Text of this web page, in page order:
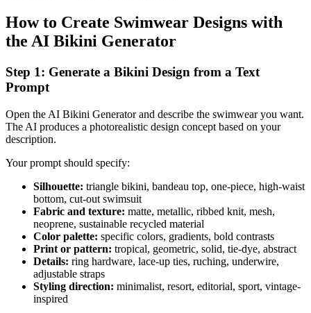
How to Create Swimwear Designs with
the AI Bikini Generator
Step 1: Generate a Bikini Design from a Text
Prompt
Open the AI Bikini Generator and describe the swimwear you want.
The AI produces a photorealistic design concept based on your
description.
Your prompt should specify:
Silhouette: triangle bikini, bandeau top, one-piece, high-waist
bottom, cut-out swimsuit
Fabric and texture: matte, metallic, ribbed knit, mesh,
neoprene, sustainable recycled material
Color palette: specific colors, gradients, bold contrasts
Print or pattern: tropical, geometric, solid, tie-dye, abstract
Details: ring hardware, lace-up ties, ruching, underwire,
adjustable straps
Styling direction: minimalist, resort, editorial, sport, vintage-
inspired